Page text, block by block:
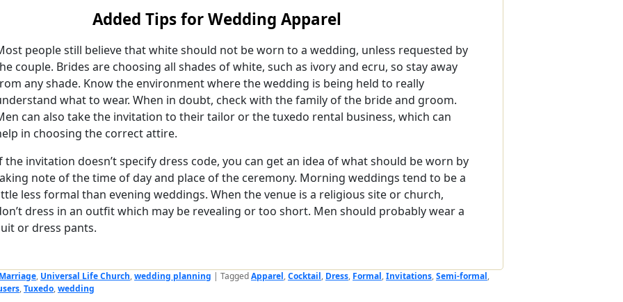
Added Tips for Wedding Apparel
people still believe that white should not be worn to a wedding, unless requested by
couple. Brides are choosing all shades of white, such as ivory and ecru, so stay away
any shade. Know the environment where the wedding is being held to really
what to wear. When in doubt, check with the family of the bride and groom.
can also take the invitation to their tailor or the tuxedo rental business, which can
in choosing the correct attire.
the invitation doesn’t specify dress code, you can get an idea of what should be worn by
note of the time of day and place of the ceremony. Morning weddings tend to be a
less formal than evening weddings. When the venue is a religious site or church,
dress in an outfit which may be revealing or too short. Men should probably wear a
or dress pants.
, Universal Life Church,wedding planning | TaggedApparel,Cocktail, Dress, Formal,Invitations,Semi-formal,
,Tuxedo,wedding